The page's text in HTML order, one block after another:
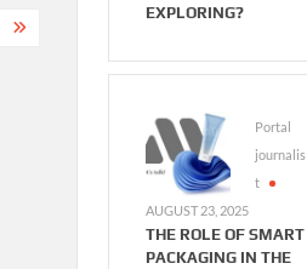
EXPLORING?
Portal
journalis
t
AUGUST 23, 2025
THE ROLE OF SMART
PACKAGING IN THE